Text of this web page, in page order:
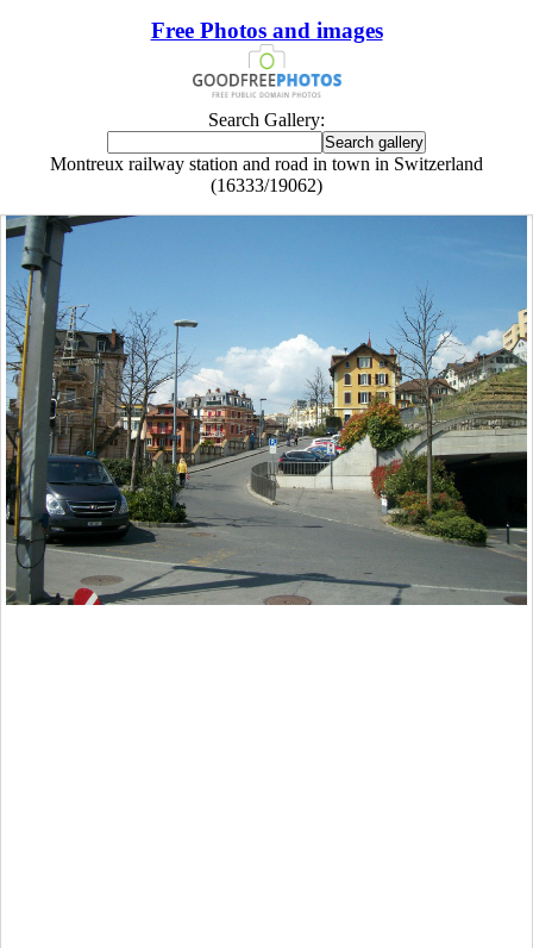
Free Photos and images
Search Gallery:
Montreux railway station and road in town in Switzerland
(16333/19062)